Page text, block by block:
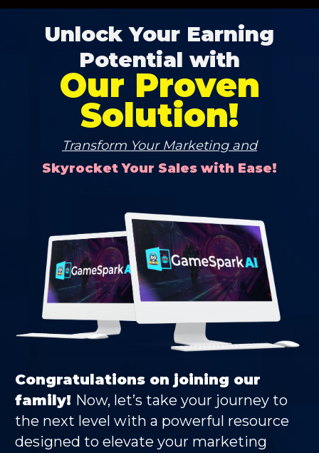
Unlock Your Earning
Potential with
Our Proven
Solution!
Transform Your Marketing and
Skyrocket Your Sales with Ease!
Congratulations on joining our
family! Now, let’s take your journey to
the next level with a powerful resource
designed to elevate your marketing